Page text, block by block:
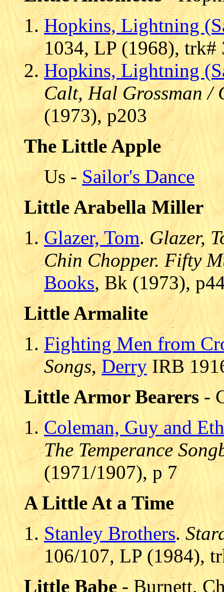
Hopkins, Lightning
1034, LP (1968), trk#
Hopkins, Lightning
Calt, Hal Grossman /
(1973), p203
The Little Apple
Us -Sailor's Dance
Little Arabella Miller
Glazer, Tom.Glazer,
Chin Chopper. Fifty
Books, Bk (1973),
Little Armalite
Fighting Men from
Songs,DerryIRB
Little Armor Bearers-
Coleman, Guy and
The Temperance
(1971/1907), p 7
A Little At a Time
Stanley Brothers.
106/107, LP (1984),
Little Babe- Burnett,